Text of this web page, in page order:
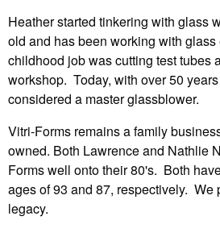
Heather started tinkering with glass
old and has been working with
childhood job was cutting test tubes
workshop. Today, with over 50
considered a master glassblower.
Vitri-Forms remains a family
owned. Both Lawrence and Nathlie
Forms well onto their 80's. Both
ages of 93 and 87, respectively. We
legacy.